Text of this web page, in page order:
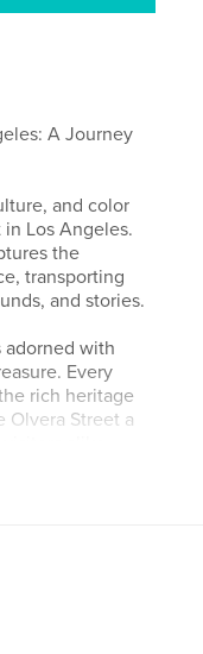
A Journey
and color
Los Angeles.
the
transporting
and stories.
adorned with
Every
rich heritage
Olvera Street a
this book is